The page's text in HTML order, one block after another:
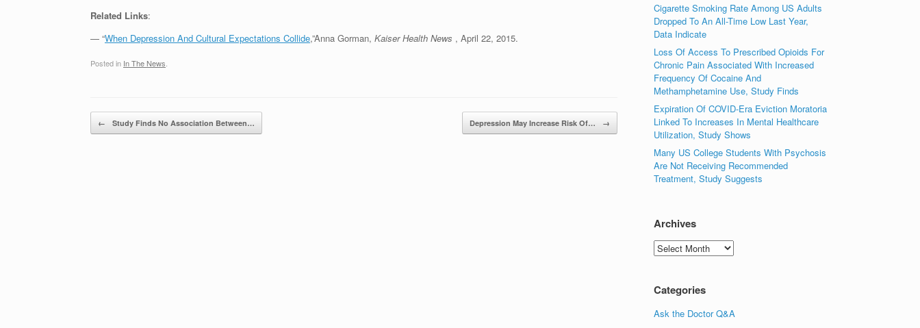
Related Links:
— “When Depression And Cultural Expectations Collide,”Anna Gorman, Kaiser Health News , April 22, 2015.
Posted in In The News
Post navigation
← Study Finds No Association Between… Depression May Increase Risk Of… →
Cigarette Smoking Rate Among US Adults
Dropped To An All-Time Low Last Year,
Data Indicate
Loss Of Access To Prescribed Opioids For
Chronic Pain Associated With Increased
Frequency Of Cocaine And
Methamphetamine Use, Study Finds
Expiration Of COVID-Era Eviction Moratoria
Linked To Increases In Mental Healthcare
Utilization, Study Shows
Many US College Students With Psychosis
Are Not Receiving Recommended
Treatment, Study Suggests
Archives
Archives
Categories
Ask the Doctor Q&A